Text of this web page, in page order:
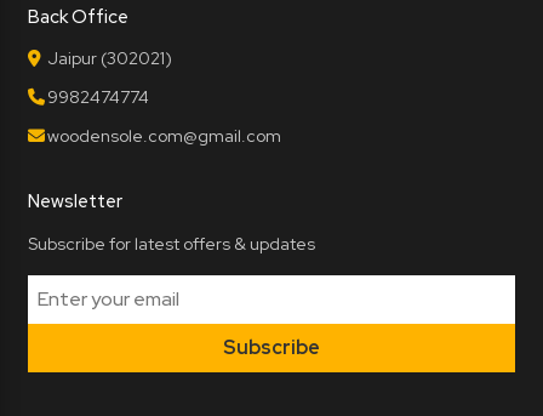
Back Office
Jaipur (302021)
9982474774
woodensole.com@gmail.com
Newsletter
Subscribe for latest offers & updates
Subscribe